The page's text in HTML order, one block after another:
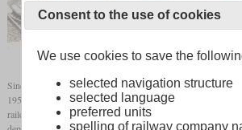
Since the Jungfrau Railway was still dependent on the
1950s, some of which were more than 50 years old, a
railcars were procured from 1955. Each railcar has a
Consent to the use of cookies
We use cookies to save the
selected navigation structure
selected language
preferred units
spelling of railway company